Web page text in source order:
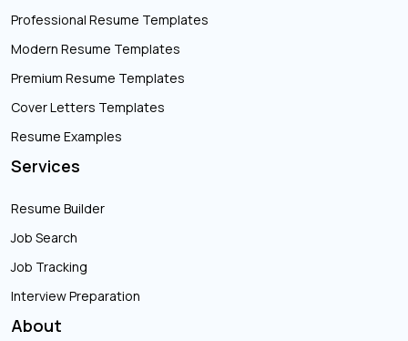
Professional Resume Templates
Modern Resume Templates
Premium Resume Templates
Cover Letters Templates
Resume Examples
Services
Resume Builder
Job Search
Job Tracking
Interview Preparation
About